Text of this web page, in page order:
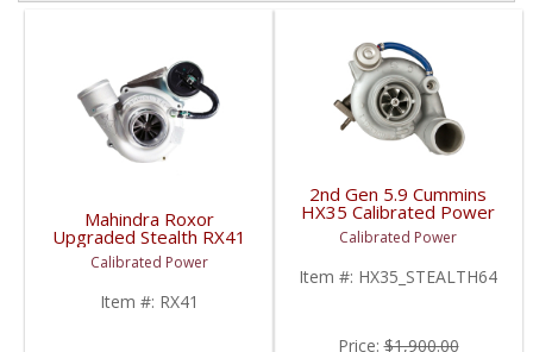
Mahindra Roxor
Upgraded Stealth RX41
Turbo | CPS-RX41 |
Mahindra Roxor
Calibrated Power
Item #: RX41
2nd Gen 5.9 Cummins
HX35 Calibrated Power
Stealth 64mm Turbo |
1991.5-2002 5.9L
Cummins
Calibrated Power
Item #: HX35_STEALTH64
Price:$1,900.00